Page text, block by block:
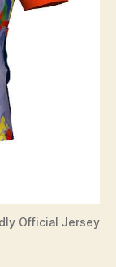
Official Jersey